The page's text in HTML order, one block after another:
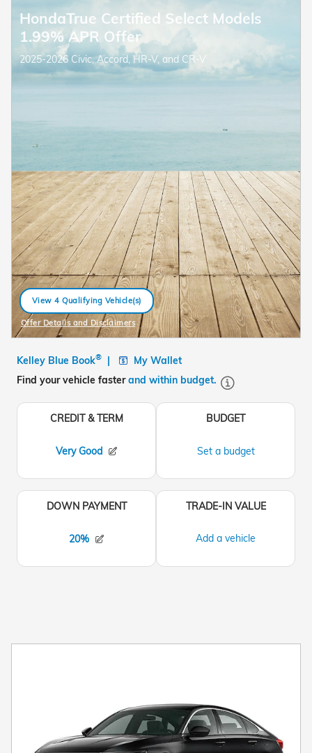
HondaTrue Certified Select Models
1.99% APR Offer
2025-2026 Civic, Accord, HR-V, and CR-V
View 4 Qualifying Vehicle(s)
open in same tab
Offer Details and Disclaimers
Open Details Modal